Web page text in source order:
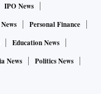
IPO News
Personal Finance
Education News
News
Politics News